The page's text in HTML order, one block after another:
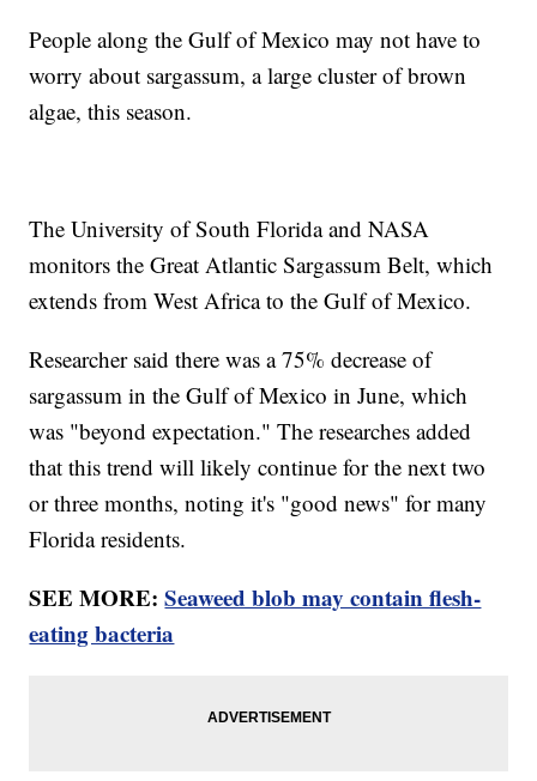
People along the Gulf of Mexico may not have to
worry about sargassum, a large cluster of brown
algae, this season.
The University of South Florida and NASA
monitors the Great Atlantic Sargassum Belt, which
extends from West Africa to the Gulf of Mexico.
Researcher said there was a 75% decrease of
sargassum in the Gulf of Mexico in June, which
was "beyond expectation." The researches added
that this trend will likely continue for the next two
or three months, noting it's "good news" for many
Florida residents.
SEE MORE:Seaweed blob may contain flesh-
eating bacteria